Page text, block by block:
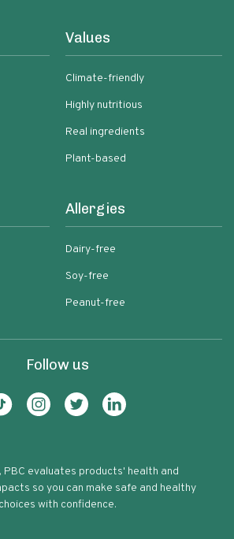
Values
Climate-friendly
Highly nutritious
Real ingredients
Plant-based
Allergies
Dairy-free
Soy-free
Peanut-free
Follow us
PBC evaluates products' health and
so you can make safe and healthy
choices with confidence.